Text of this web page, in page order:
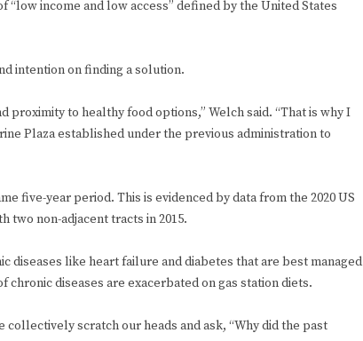
income and low access” defined by the United States
intention on finding a solution.
proximity to healthy food options,” Welch said. “That is why I
Plaza established under the previous administration to
five-year period. This is evidenced by data from the 2020 US
two non-adjacent tracts in 2015.
diseases like heart failure and diabetes that are best managed
diseases are exacerbated on gas station diets.
scratch our heads and ask, “Why did the past